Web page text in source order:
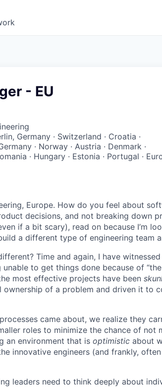
- EU
Germany · Switzerland · Croatia ·
· Norway · Austria · Denmark ·
· Hungary · Estonia · Portugal ·
Europe. How do you feel about
decisions, and not breaking down
if a bit scary), read on because I’m
a different type of engineering team
Time and again, I have
to get things done because of
most effective projects have been
ownership of a problem and driven it to
came about, we realize they
roles to minimize the chance of not
an environment that is optimistic about
innovative engineers (and frankly,
leaders need to think deeply about